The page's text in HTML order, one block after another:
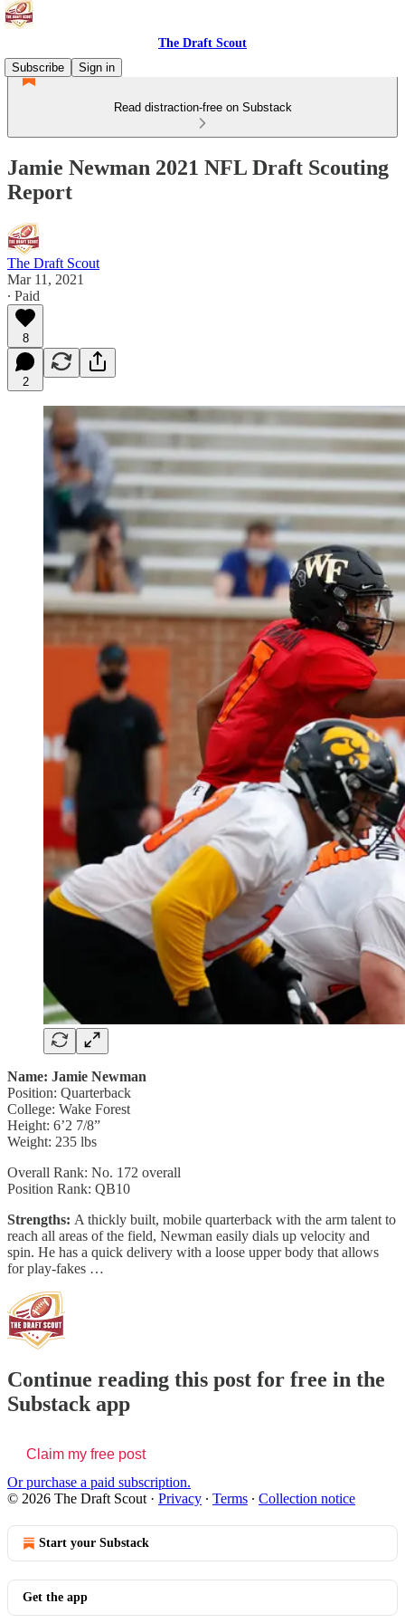
The Draft Scout
Subscribe
Sign in
Read distraction-free on Substack
Jamie Newman 2021 NFL Draft Scouting
Report
The Draft Scout
Mar 11, 2021
∙ Paid
8
2
Name: Jamie Newman
Position: Quarterback
College: Wake Forest
Height: 6’2 7/8”
Weight: 235 lbs
Overall Rank: No. 172 overall
Position Rank: QB10
Strengths: A thickly built, mobile quarterback with the arm talent to
reach all areas of the field, Newman easily dials up velocity and
spin. He has a quick delivery with a loose upper body that allows
for play-fakes …
Continue reading this post for free in the
Substack app
Claim my free post
Or purchase a paid subscription.
© 2026 The Draft Scout · Privacy ∙ Terms ∙ Collection notice
Start your Substack
Get the app